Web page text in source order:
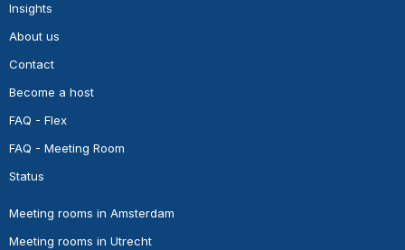
Insights
About us
Contact
Become a host
FAQ - Flex
FAQ - Meeting Room
Status
Meeting rooms in Amsterdam
Meeting rooms in Utrecht